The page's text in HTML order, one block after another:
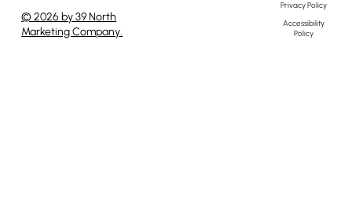
© 2026 by 39 North
Marketing Company.
Privacy Policy
Accessibility
Policy